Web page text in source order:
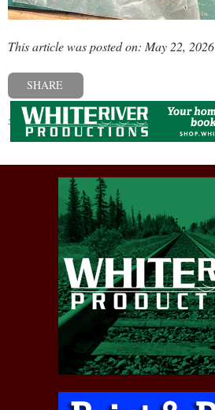
This article was posted on: May 22, 2026
SHARE
« Previous post